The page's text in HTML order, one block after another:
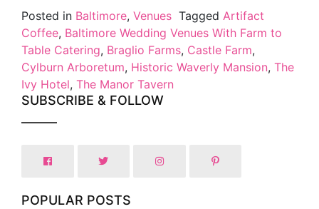
Posted in Baltimore, Venues Tagged Artifact
Coffee, Baltimore Wedding Venues With Farm to
Table Catering, Braglio Farms, Castle Farm,
Cylburn Arboretum, Historic Waverly Mansion, The
Ivy Hotel, The Manor Tavern
SUBSCRIBE & FOLLOW
POPULAR POSTS